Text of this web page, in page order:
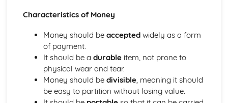
Production
Demand
Competition
Characteristics of Money
Money should be acceptedwidely as a form
of payment.
It should be a durableitem, not prone to
physical wear and tear.
Money should be divisible, meaning it should
be easy to partition without losing value.